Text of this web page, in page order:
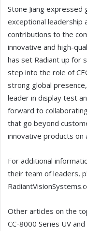
Stone Jiang
exceptional leadership
contributions to the
innovative and high-
has set Radiant up for
step into the role of
strong global
leader in display test
forward to
that go beyond
innovative products on
For additional
their team of leaders,
Other articles on the
CC-8000 Series UV